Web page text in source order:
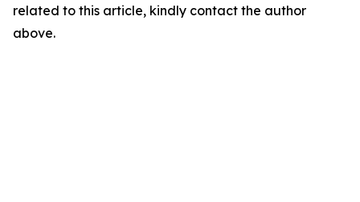
related to this article, kindly contact the author
above.